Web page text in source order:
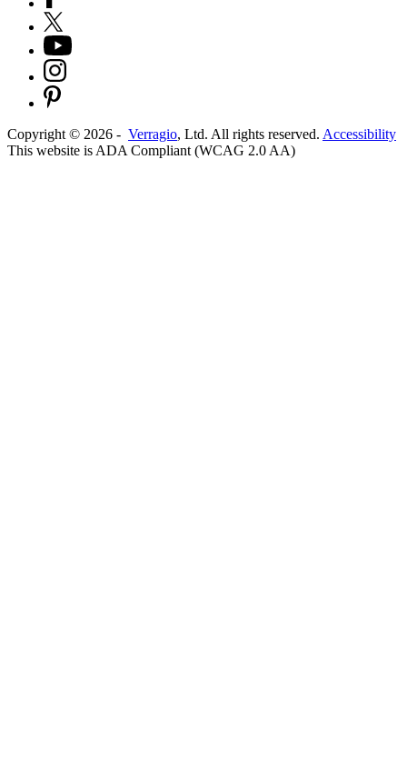
Copyright © 2026 - Verragio, Ltd. All rights reserved. Accessibility
This website is ADA Compliant (WCAG 2.0 AA)